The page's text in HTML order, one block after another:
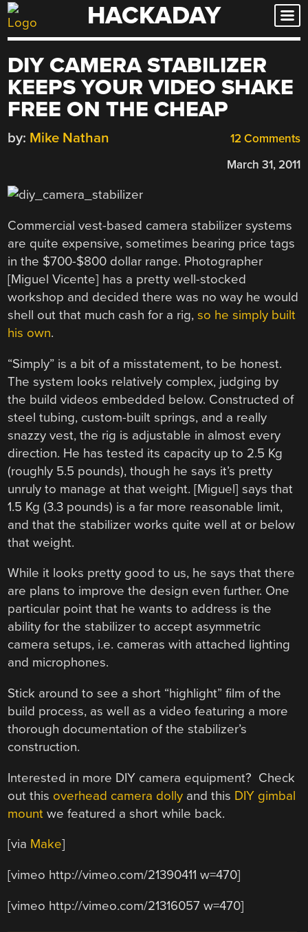
Skip
to
HACKADAY
DIY CAMERA STABILIZER
KEEPS YOUR VIDEO SHAKE
FREE ON THE CHEAP
12 Comments
by: Mike Nathan
March 31, 2011
Commercial vest-based camera stabilizer systems
are quite expensive, sometimes bearing price tags
in the $700-$800 dollar range. Photographer
[Miguel Vicente] has a pretty well-stocked
workshop and decided there was no way he would
shell out that much cash for a rig,so he simply built
his own.
“Simply” is a bit of a misstatement, to be honest.
The system looks relatively complex, judging by
the build videos embedded below. Constructed of
steel tubing, custom-built springs, and a really
snazzy vest, the rig is adjustable in almost every
direction. He has tested its capacity up to 2.5 Kg
(roughly 5.5 pounds), though he says it’s pretty
unruly to manage at that weight. [Miguel] says that
1.5 Kg (3.3 pounds) is a far more reasonable limit,
and that the stabilizer works quite well at or below
that weight.
While it looks pretty good to us, he says that there
are plans to improve the design even further. One
particular point that he wants to address is the
ability for the stabilizer to accept asymmetric
camera setups, i.e. cameras with attached lighting
and microphones.
Stick around to see a short “highlight” film of the
build process, as well as a video featuring a more
thorough documentation of the stabilizer’s
construction.
Interested in more DIY camera equipment? Check
out this overhead camera dolly and this DIY gimbal
mount we featured a short while back.
[via Make]
[vimeo http://vimeo.com/21390411 w=470]
[vimeo http://vimeo.com/21316057 w=470]